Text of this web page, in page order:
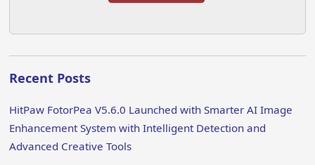
Recent Posts
HitPaw FotorPea V5.6.0 Launched with Smarter AI Image
Enhancement System with Intelligent Detection and
Advanced Creative Tools